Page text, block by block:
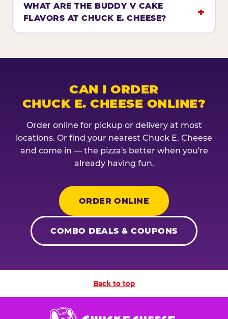
WHAT ARE THE BUDDY V CAKE
FLAVORS AT CHUCK E. CHEESE?
CAN I ORDER
CHUCK E. CHEESE ONLINE?
Order online for pickup or delivery at most
locations. Or find your nearest Chuck E. Cheese
and come in — the pizza's better when you're
already having fun.
ORDER ONLINE
COMBO DEALS & COUPONS
Back to top
Chuck